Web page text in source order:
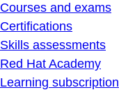
Courses and exams
Certifications
Skills assessments
Red Hat Academy
Learning subscription